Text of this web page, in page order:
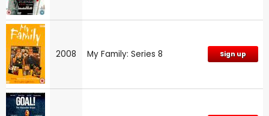
2008 My Family: Series 8 Sign up